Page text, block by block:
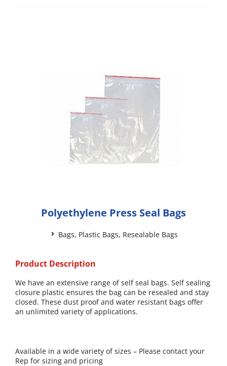
Polyethylene Press Seal Bags
Bags, Plastic Bags, Resealable Bags
Product Description
We have an extensive range of self seal bags. Self sealing
closure plastic ensures the bag can be resealed and stay
closed. These dust proof and water resistant bags offer
an unlimited variety of applications.
Available in a wide variety of sizes – Please contact your
Rep for sizing and pricing